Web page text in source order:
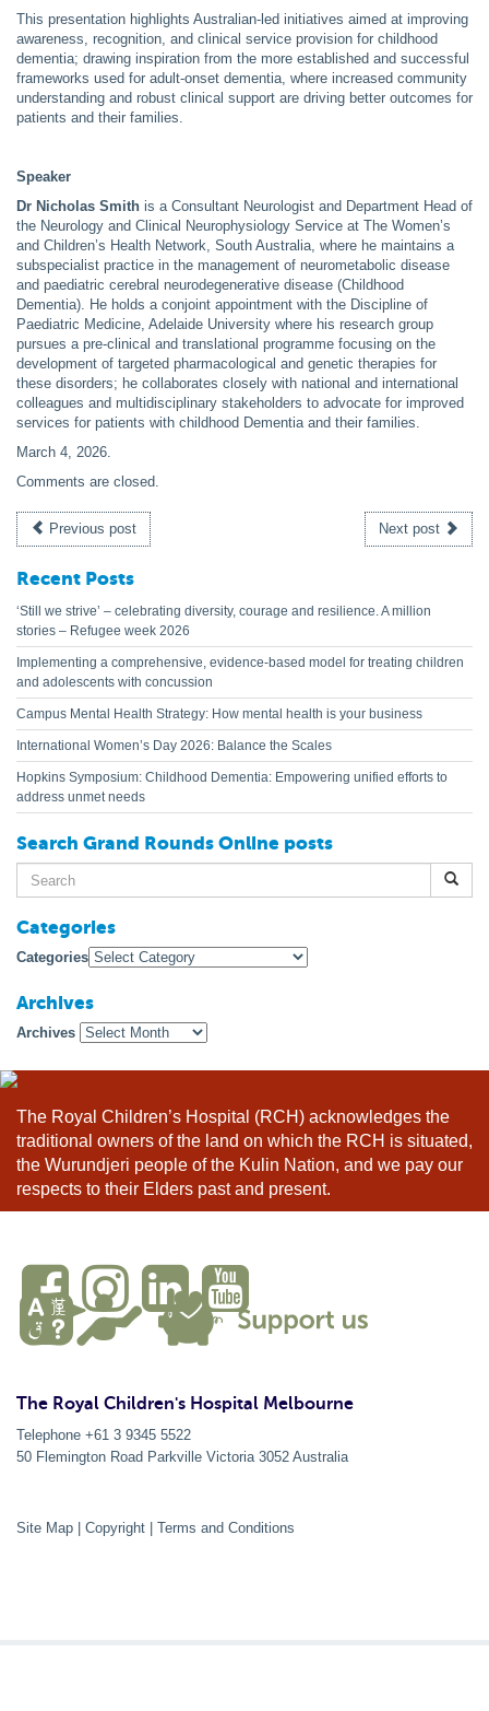
This presentation highlights Australian-led initiatives aimed at improving
awareness, recognition, and clinical service provision for childhood
dementia; drawing inspiration from the more established and successful
frameworks used for adult-onset dementia, where increased community
understanding and robust clinical support are driving better outcomes for
patients and their families.
Speaker
Dr Nicholas Smith is a Consultant Neurologist and Department Head of
the Neurology and Clinical Neurophysiology Service at The Women’s
and Children’s Health Network, South Australia, where he maintains a
subspecialist practice in the management of neurometabolic disease
and paediatric cerebral neurodegenerative disease (Childhood
Dementia). He holds a conjoint appointment with the Discipline of
Paediatric Medicine, Adelaide University where his research group
pursues a pre-clinical and translational programme focusing on the
development of targeted pharmacological and genetic therapies for
these disorders; he collaborates closely with national and international
colleagues and multidisciplinary stakeholders to advocate for improved
services for patients with childhood Dementia and their families.
March 4, 2026.
Comments are closed.
Previous post Next post
Recent Posts
‘Still we strive’ – celebrating diversity, courage and resilience. A million
stories – Refugee week 2026
Implementing a comprehensive, evidence-based model for treating children
and adolescents with concussion
Campus Mental Health Strategy: How mental health is your business
International Women’s Day 2026: Balance the Scales
Hopkins Symposium: Childhood Dementia: Empowering unified efforts to
address unmet needs
Search Grand Rounds Online posts
Search
for:
Categories
Categories
Archives
Archives
The Royal Children’s Hospital (RCH) acknowledges the
traditional owners of the land on which the RCH is situated,
the Wurundjeri people of the Kulin Nation, and we pay our
respects to their Elders past and present.
The Royal Children's Hospital Melbourne
Telephone +61 3 9345 5522
50 Flemington Road Parkville Victoria 3052 Australia
Site Map Copyright Terms and Conditions